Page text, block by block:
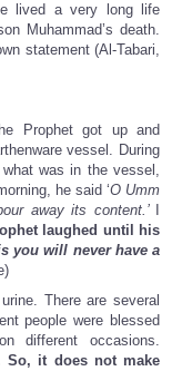
lived a very long life
Muhammad’s death.
statement (Al-Tabari,
Prophet got up and
vessel. During
was in the vessel,
he said ‘O Umm
away its content.’
laughed until his
you will never have a
There are several
people were blessed
different occasions.
So, it does not make